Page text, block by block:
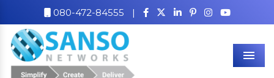
080-472-84555 |